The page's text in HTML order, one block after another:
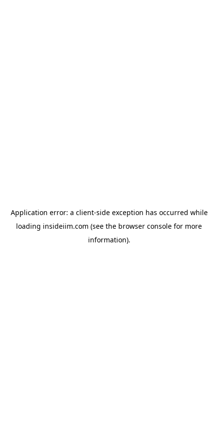
Application error: a client-side exception has occurred while
loading insideiim.com (see the browser console for more
information).